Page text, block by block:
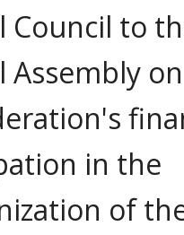
Council to
Assembly
in the
of